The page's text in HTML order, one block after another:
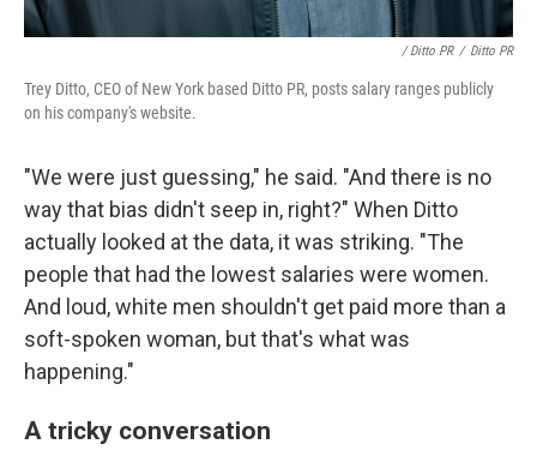
/ Ditto PR / Ditto PR
Trey Ditto, CEO of New York based Ditto PR, posts salary ranges publicly
on his company's website.
"We were just guessing," he said. "And there is no
way that bias didn't seep in, right?" When Ditto
actually looked at the data, it was striking. "The
people that had the lowest salaries were women.
And loud, white men shouldn't get paid more than a
soft-spoken woman, but that's what was
happening."
A tricky conversation